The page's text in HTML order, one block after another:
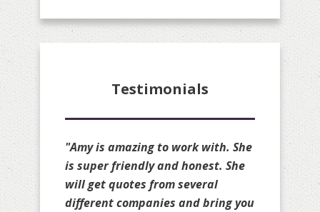
Testimonials
"Amy is amazing!! She is always
available to quote my clients and
she always available to make
changes to my personal policies